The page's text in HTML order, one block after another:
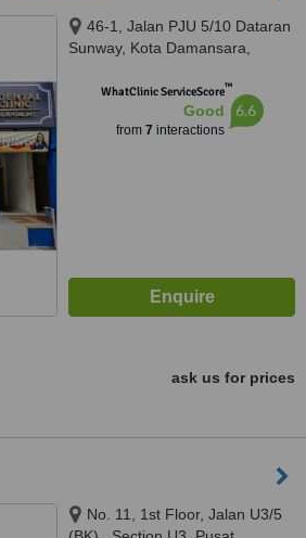
46-1, Jalan PJU 5/10 Dataran
Sunway, Kota Damansara,
WhatClinic ServiceScore™
Good
from 7 interactions
6.6
ask us for prices
No. 11, 1st Floor, Jalan U3/5